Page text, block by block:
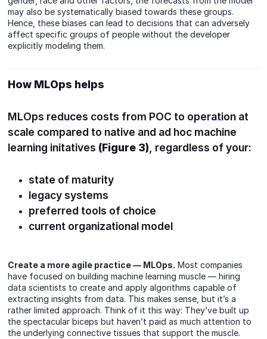
may also be systematically biased towards these groups.
Hence, these biases can lead to decisions that can adversely
affect specific groups of people without the developer
explicitly modeling them.
How MLOps helps
MLOps reduces costs from POC to operation at
scale compared to native and ad hoc machine
learning initatives (Figure 3) , regardless of your:
state of maturity
legacy systems
preferred tools of choice
current organizational model
Create a more agile practice — MLOps. Most companies
have focused on building machine learning muscle — hiring
data scientists to create and apply algorithms capable of
extracting insights from data. This makes sense, but it’s a
rather limited approach. Think of it this way: They’ve built up
the spectacular biceps but haven’t paid as much attention to
the underlying connective tissues that support the muscle.